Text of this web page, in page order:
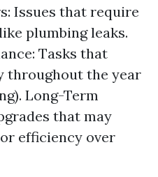
Issues that require
plumbing leaks.
Tasks that
throughout the year
Long-Term
that may
efficiency over